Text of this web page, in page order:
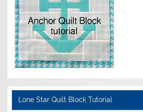
Lone Star Quilt Block Tutorial